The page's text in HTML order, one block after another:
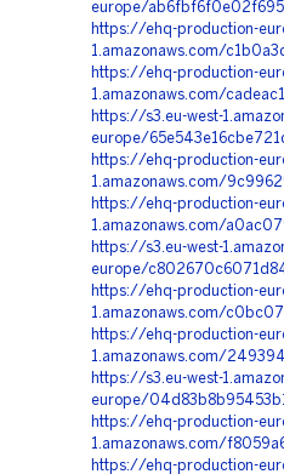
europe/
https://ehq-production-
1.amazonaws.com/
https://ehq-production-
1.amazonaws.com/
https://s3.eu-west-
europe/
https://ehq-production-
1.amazonaws.com/
https://ehq-production-
1.amazonaws.com/
https://s3.eu-west-
europe/
https://ehq-production-
1.amazonaws.com/
https://ehq-production-
1.amazonaws.com/
https://s3.eu-west-
europe/
https://ehq-production-
1.amazonaws.com/
https://ehq-production-